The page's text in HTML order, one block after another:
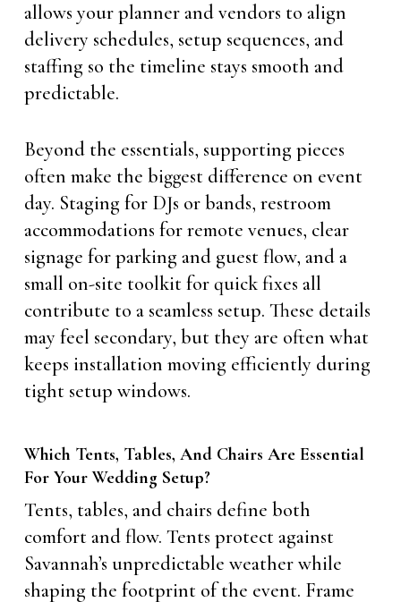
allows your planner and vendors to align
delivery schedules, setup sequences, and
staffing so the timeline stays smooth and
predictable.
Beyond the essentials, supporting pieces
often make the biggest difference on event
day. Staging for DJs or bands, restroom
accommodations for remote venues, clear
signage for parking and guest flow, and a
small on-site toolkit for quick fixes all
contribute to a seamless setup. These details
may feel secondary, but they are often what
keeps installation moving efficiently during
tight setup windows.
Which Tents, Tables, And Chairs Are Essential
For Your Wedding Setup?
Tents, tables, and chairs define both
comfort and flow. Tents protect against
Savannah’s unpredictable weather while
shaping the footprint of the event. Frame